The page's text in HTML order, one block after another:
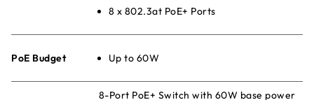
8 x 802.3at PoE+ Ports
PoE Budget Up to 60W
8-Port PoE+ Switch with 60W base power